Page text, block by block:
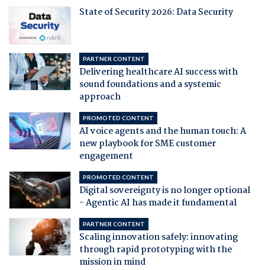
State of Security 2026: Data Security
PARTNER CONTENT
Delivering healthcare AI success with
sound foundations and a systemic
approach
PROMOTED CONTENT
AI voice agents and the human touch: A
new playbook for SME customer
engagement
PROMOTED CONTENT
Digital sovereignty is no longer optional
- Agentic AI has made it fundamental
PARTNER CONTENT
Scaling innovation safely: innovating
through rapid prototyping with the
mission in mind